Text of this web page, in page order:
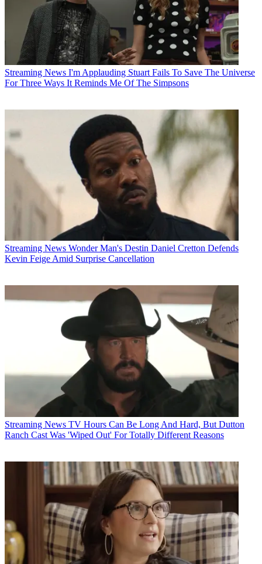
Streaming News I'm Applauding Stuart Fails To Save The Universe
For Three Ways It Reminds Me Of The Simpsons
Streaming News Wonder Man's Destin Daniel Cretton Defends
Kevin Feige Amid Surprise Cancellation
Streaming News TV Hours Can Be Long And Hard, But Dutton
Ranch Cast Was 'Wiped Out' For Totally Different Reasons